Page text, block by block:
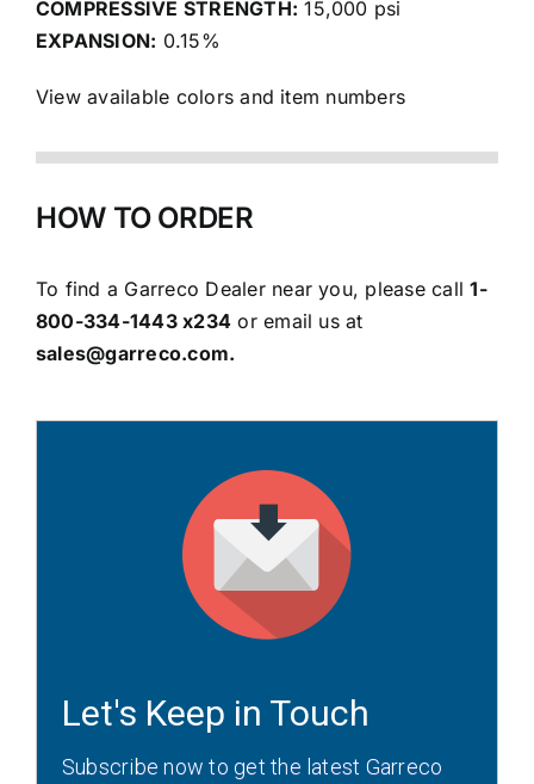
COMPRESSIVE STRENGTH: 15,000 psi
EXPANSION: 0.15%
View available colors and item numbers
HOW TO ORDER
To find a Garreco Dealernear you, please call1-
800-334-1443 x234 or email us at
sales@garreco.com.
Let's Keep in Touch
Subscribe now to get the latest Garreco